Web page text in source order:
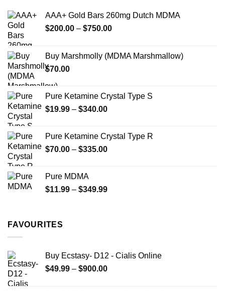
be
chosen
product
page
AAA+ Gold Bars 260mg Dutch MDMA
$200.00 – $750.00Price
through
Buy Marshmolly (MDMA Marshmallow)
$70.00
Pure Ketamine Crystal Type S
$19.99 – $340.00Price
through
$340.00
Pure Ketamine Crystal Type R
$70.00 – $335.00Price
$335.00
Pure MDMA
$11.99 – $349.99Price
FAVOURITES
Buy Ecstasy- D12 - Cialis Online
$49.99 – $900.00Price